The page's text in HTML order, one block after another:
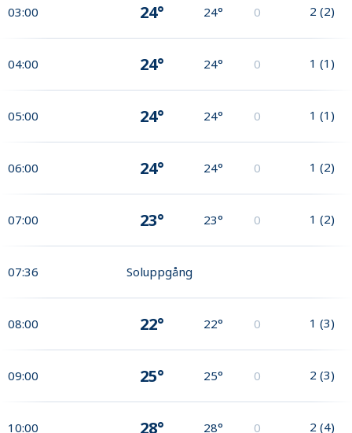
03:00 24° 24° 0 2 (2)
04:00 24° 24° 0 1 (1)
05:00 24° 24° 0 1 (1)
06:00 24° 24° 0 1 (2)
07:00 23° 23° 0 1 (2)
07:36 Soluppgång
08:00 22° 22° 0 1 (3)
09:00 25° 25° 0 2 (3)
10:00 28° 28° 0 2 (4)